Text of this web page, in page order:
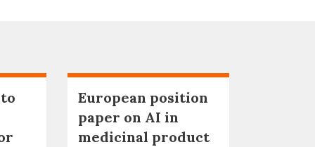
European position
paper on AI in
medicinal product